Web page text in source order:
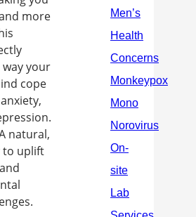
more
your
cope
natural,
to uplift